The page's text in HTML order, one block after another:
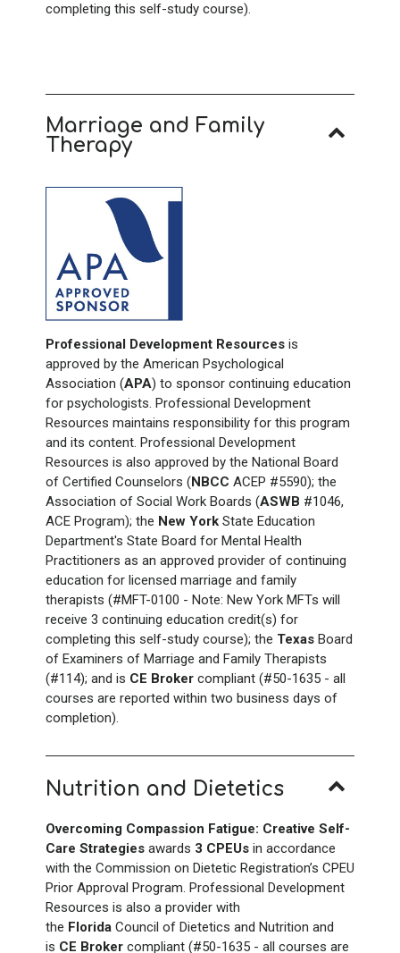
completing this self-study course).
Marriage and Family
Therapy
Professional Development Resources is
approved by the American Psychological
Association (APA) to sponsor continuing education
for psychologists. Professional Development
Resources maintains responsibility for this program
and its content. Professional Development
Resources is also approved by the National Board
of Certified Counselors (NBCC ACEP #5590); the
Association of Social Work Boards (ASWB #1046,
ACE Program); the New York State Education
Department's State Board for Mental Health
Practitioners as an approved provider of continuing
education for licensed marriage and family
therapists (#MFT-0100 - Note: New York MFTs will
receive 3 continuing education credit(s) for
completing this self-study course); the Texas Board
of Examiners of Marriage and Family Therapists
(#114); and is CE Broker compliant (#50-1635 - all
courses are reported within two business days of
completion).
Nutrition and Dietetics
Overcoming Compassion Fatigue: Creative Self-
Care Strategies awards 3 CPEUs in accordance
with the Commission on Dietetic Registration’s CPEU
Prior Approval Program. Professional Development
Resources is also a provider with
the Florida Council of Dietetics and Nutrition and
is CE Broker compliant (#50-1635 - all courses are